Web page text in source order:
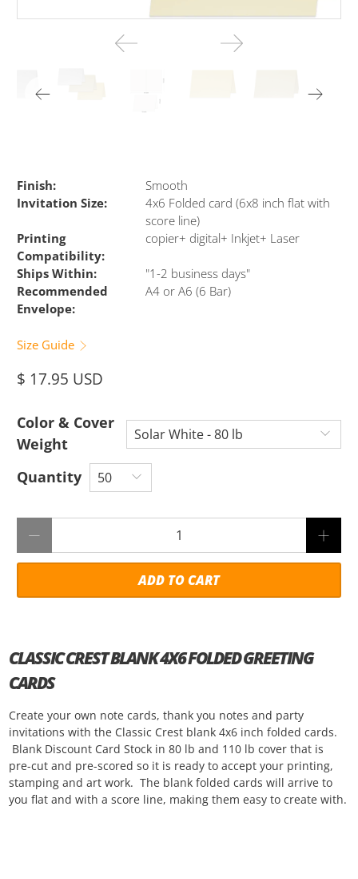
Finish:
Smooth
Invitation Size:
4x6 Folded card (6x8 inch flat with
score line)
Printing
Compatibility:
copier+ digital+ Inkjet+ Laser
Ships Within:
"1-2 business days"
Recommended
Envelope:
A4 or A6 (6 Bar)
Size Guide
$ 17.95 USD
Color & Cover
Weight
Quantity
ADD TO CART
CLASSIC CREST BLANK 4X6 FOLDED GREETING
CARDS
Create your own note cards, thank you notes and party
invitations with the Classic Crest blank 4x6 inch folded cards.
Blank Discount Card Stock in 80 lb and 110 lb cover that is
pre-cut and pre-scored so it is ready to accept your printing,
stamping and art work. The blank folded cards will arrive to
you flat and with a score line, making them easy to create with.